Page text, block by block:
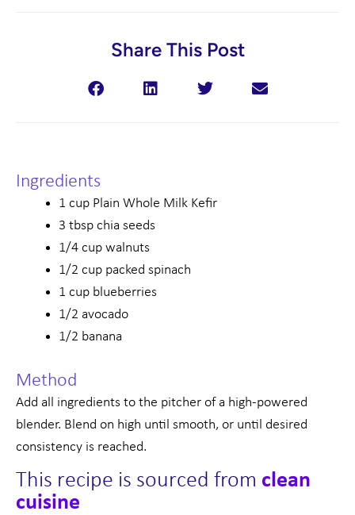
Share This Post
Ingredients
1 cup Plain Whole Milk Kefir
3 tbsp chia seeds
1/4 cup walnuts
1/2 cup packed spinach
1 cup blueberries
1/2 avocado
1/2 banana
Method
Add all ingredients to the pitcher of a high-powered
blender. Blend on high until smooth, or until desired
consistency is reached.
This recipe is sourced from clean
cuisine